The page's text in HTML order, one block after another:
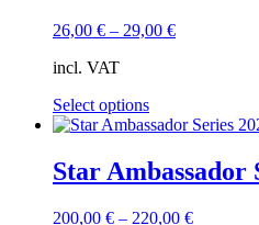
26,00 € – 29,00 €
incl. VAT
Select optionsThis
product
multiple
variants.
Star Ambassador
200,00 € – 220,00 €